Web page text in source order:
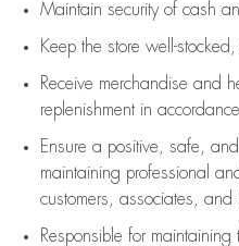
Maintain security of cash
Keep the store well-
Receive merchandise and
replenishment in
Ensure a positive, safe,
maintaining professional
customers, associates, and
Responsible for maintaining